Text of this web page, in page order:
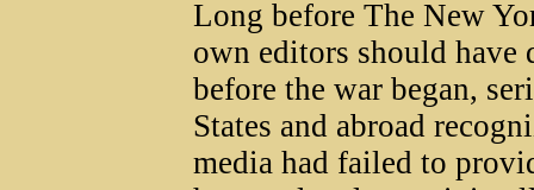
Long before The New
own editors should
before the war began,
States and abroad
media had failed to